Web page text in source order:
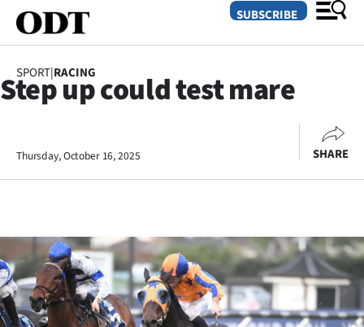
Dunedin
Canterbury
Rural
Life
SUBSCRIBE
SPORT|RACING
Step up could test mare
Thursday, October 16, 2025 SHARE